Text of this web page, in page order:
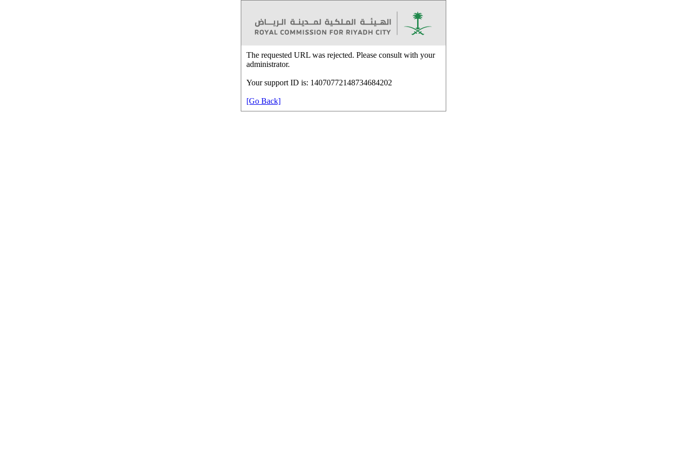
The requested URL was rejected. Please consult with your
administrator.
Your support ID is: 14070772148734684202
[Go Back]